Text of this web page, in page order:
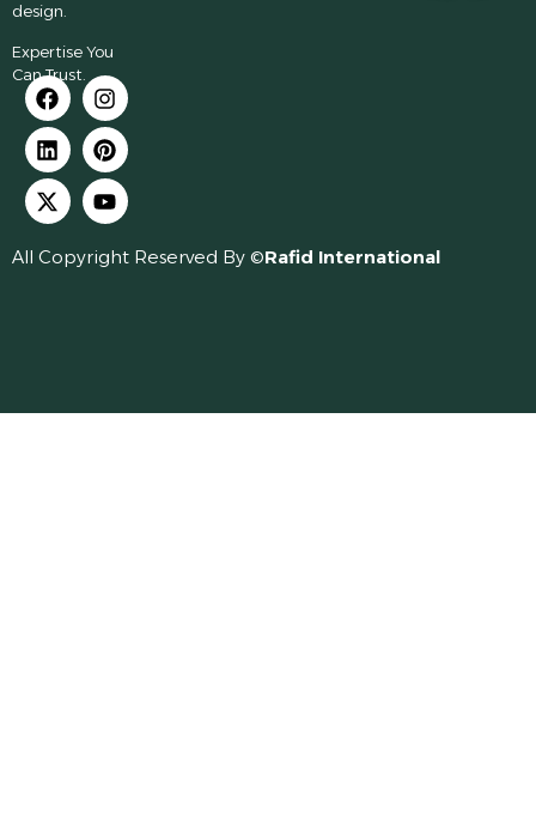
design.
Expertise You
Can Trust.
All Copyright Reserved By ©Rafid International